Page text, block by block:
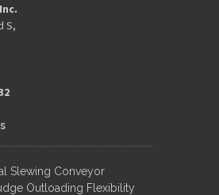
S,
Slewing Conveyor
Outloading Flexibility